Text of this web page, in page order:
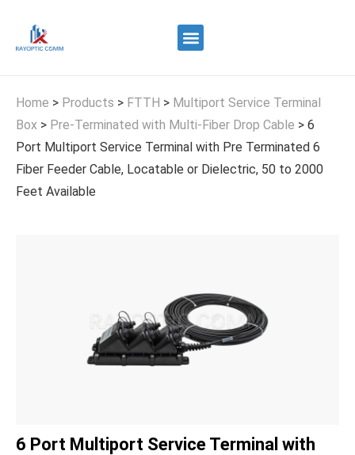
Home > Products > FTTH > Multiport Service Terminal
Box > Pre-Terminated with Multi-Fiber Drop Cable > 6
Port Multiport Service Terminal with Pre Terminated 6
Fiber Feeder Cable, Locatable or Dielectric, 50 to 2000
Feet Available
6 Port Multiport Service Terminal with